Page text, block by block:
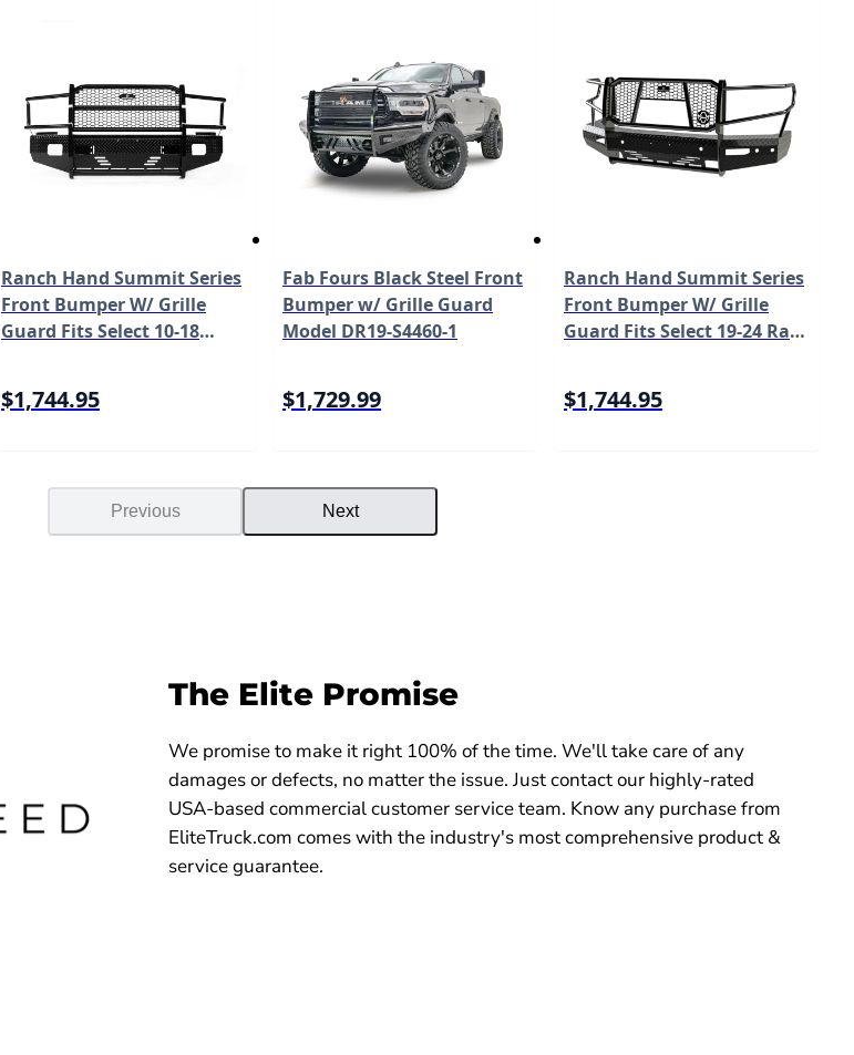
Ranch Hand Summit Series
Front Bumper W/ Grille
Guard Fits Select 10-18
FSD101BL1S
$1,744.95
Fab Fours Black Steel Front
Bumper w/ Grille Guard
Model DR19-S4460-1
$1,729.99
Ranch Hand Summit Series
Front Bumper W/ Grille
Guard Fits Select 19-24 Ram
$1,744.95
Previous Next
The Elite Promise
We promise to make it right 100% of the time. We'll take care of any
damages or defects, no matter the issue. Just contact our highly-rated
USA-based commercial customer service team. Know any purchase from
EliteTruck.com comes with the industry's most comprehensive product &
service guarantee.